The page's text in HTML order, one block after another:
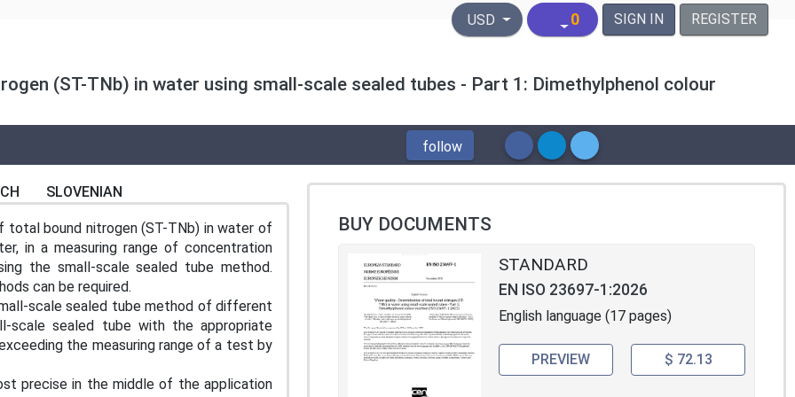
United States Dollar
USD 0 SIGN IN REGISTER
(ST-TNb) in water using small-scale sealed tubes - Part 1: Dimethylphenol colour
follow
SLOVENIAN
total bound nitrogen (ST-TNb) in water of
in a measuring range of concentration
the small-scale sealed tube method.
can be required.
scale sealed tube method of different
scale sealed tube with the appropriate
the measuring range of a test by
precise in the middle of the application
BUY DOCUMENTS
STANDARD
EN ISO 23697-1:2026
English language (17 pages)
PREVIEW $ 72.13